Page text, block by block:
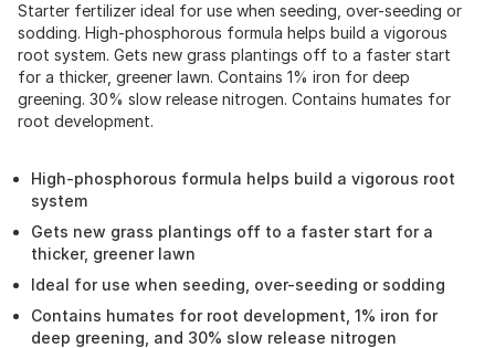
Starter fertilizer ideal for use when seeding, over-seeding or
sodding. High-phosphorous formula helps build a vigorous
root system. Gets new grass plantings off to a faster start
for a thicker, greener lawn. Contains 1% iron for deep
greening. 30% slow release nitrogen. Contains humates for
root development.
High-phosphorous formula helps build a vigorous root
system
Gets new grass plantings off to a faster start for a
thicker, greener lawn
Ideal for use when seeding, over-seeding or sodding
Contains humates for root development, 1% iron for
deep greening, and 30% slow release nitrogen